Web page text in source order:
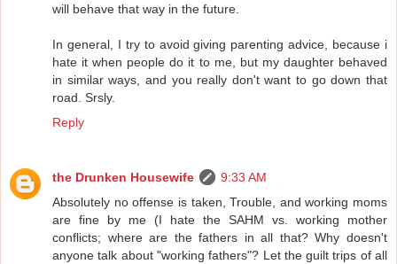
will behave that way in the future.
In general, I try to avoid giving parenting advice, because i
hate it when people do it to me, but my daughter behaved
in similar ways, and you really don't want to go down that
road. Srsly.
Reply
the Drunken Housewife
9:33 AM
Absolutely no offense is taken, Trouble, and working moms
are fine by me (I hate the SAHM vs. working mother
conflicts; where are the fathers in all that? Why doesn't
anyone talk about "working fathers"? Let the guilt trips of all